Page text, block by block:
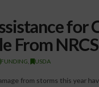
for
From NRCS
FUNDING USDA
from storms this year